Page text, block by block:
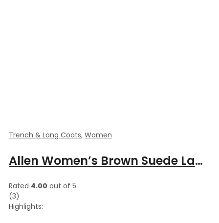
Trench & Long Coats, Women
Allen Women’s Brown Suede Lapel Collar Leather Long Coat
Rated 4.00 out of 5
(3)
Highlights: